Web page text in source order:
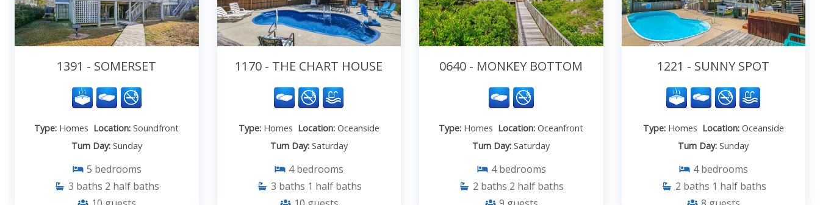
1391 - SOMERSET
Type: Homes Location: Soundfront
Turn Day:Sunday
5 bedrooms
3 baths 2 half baths
1170 - THE CHART HOUSE
Type:Homes Location:Oceanside
Turn Day:Saturday
4 bedrooms
3 baths 1 half baths
0640 - MONKEY BOTTOM
Type: Homes Location: Oceanfront
Turn Day: Saturday
4 bedrooms
2 baths 2 half baths
1221 - SUNNY SPOT
Type:Homes Location:Oceanside
Turn Day: Sunday
4 bedrooms
2 baths 1 half baths